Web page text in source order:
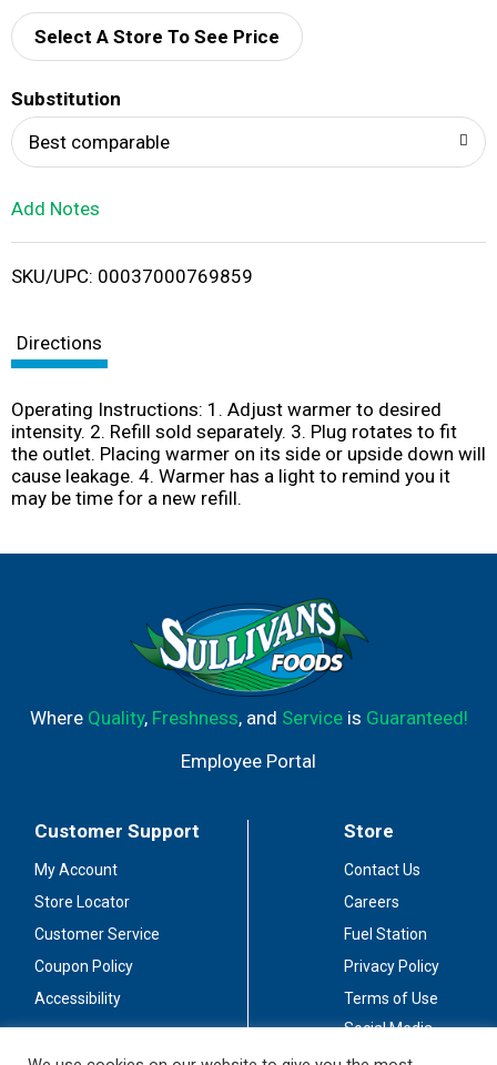
d
i
Select A Store To See Price
Substitution
Best comparable
Add Notes
SKU/UPC: 00037000769859
Directions
Operating Instructions: 1. Adjust warmer to desired
intensity. 2. Refill sold separately. 3. Plug rotates to fit
the outlet. Placing warmer on its side or upside down will
cause leakage. 4. Warmer has a light to remind you it
may be time for a new refill.
Where Quality, Freshness, and Serviceis Guaranteed!
Employee Portal
Customer Support
My Account
Store Locator
Customer Service
Coupon Policy
Accessibility
Store
Contact Us
Careers
Fuel Station
Privacy Policy
Terms of Use
Social Media